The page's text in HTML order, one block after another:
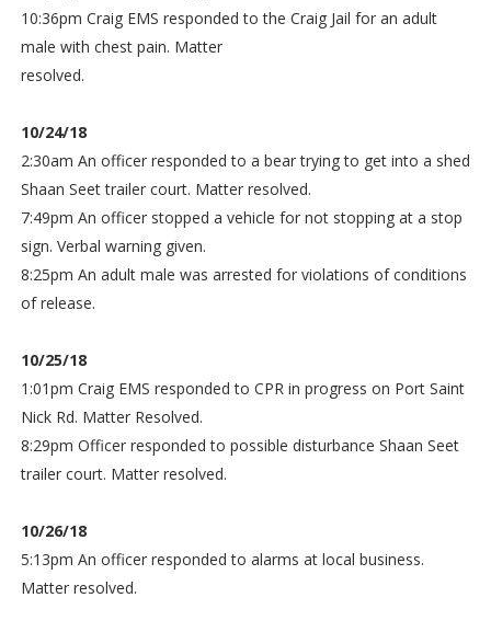
10:36pm Craig EMS responded to the Craig Jail for an adult
male with chest pain. Matter
resolved.
10/24/18
2:30am An officer responded to a bear trying to get into a shed
Shaan Seet trailer court. Matter resolved.
7:49pm An officer stopped a vehicle for not stopping at a stop
sign. Verbal warning given.
8:25pm An adult male was arrested for violations of conditions
of release.
10/25/18
1:01pm Craig EMS responded to CPR in progress on Port Saint
Nick Rd. Matter Resolved.
8:29pm Officer responded to possible disturbance Shaan Seet
trailer court. Matter resolved.
10/26/18
5:13pm An officer responded to alarms at local business.
Matter resolved.